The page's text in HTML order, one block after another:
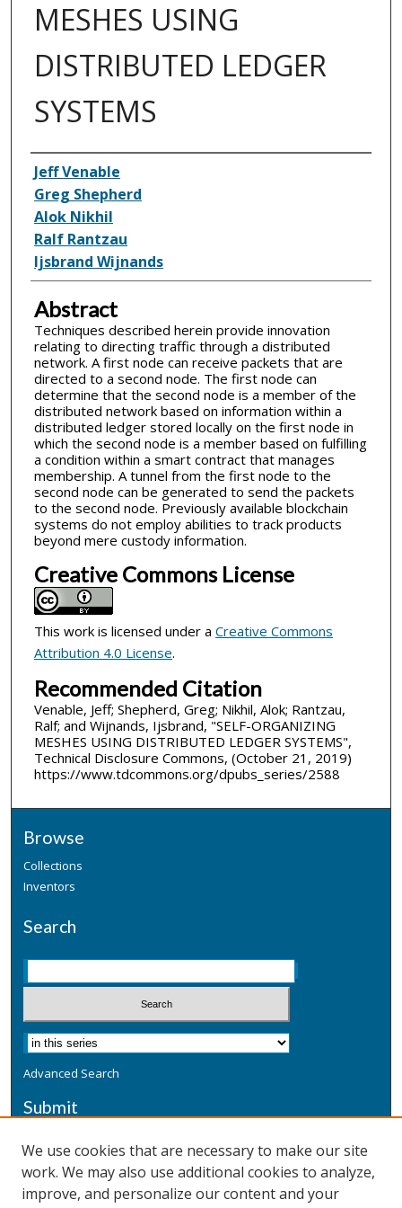
MESHES USING
DISTRIBUTED LEDGER
SYSTEMS
Inventor(s)
Jeff Venable
Greg Shepherd
Alok Nikhil
Ralf Rantzau
Ijsbrand Wijnands
Abstract
Techniques described herein provide innovation
relating to directing traffic through a distributed
network. A first node can receive packets that are
directed to a second node. The first node can
determine that the second node is a member of the
distributed network based on information within a
distributed ledger stored locally on the first node in
which the second node is a member based on fulfilling
a condition within a smart contract that manages
membership. A tunnel from the first node to the
second node can be generated to send the packets
to the second node. Previously available blockchain
systems do not employ abilities to track products
beyond mere custody information.
Creative Commons License
This work is licensed under a Creative Commons
Attribution 4.0 License.
Recommended Citation
Venable, Jeff; Shepherd, Greg; Nikhil, Alok; Rantzau,
Ralf; and Wijnands, Ijsbrand, "SELF-ORGANIZING
MESHES USING DISTRIBUTED LEDGER SYSTEMS",
Technical Disclosure Commons, (October 21, 2019)
https://www.tdcommons.org/dpubs_series/2588
Browse
Collections
Inventors
Search
Advanced Search
Submit
Additional Information
We use cookies that are necessary to make our site
work. We may also use additional cookies to analyze,
improve, and personalize our content and your